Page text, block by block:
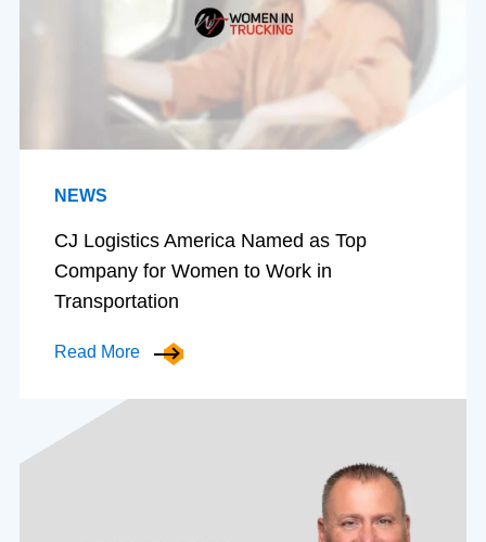
NEWS
CJ Logistics America Named as Top
Company for Women to Work in
Transportation
Read More